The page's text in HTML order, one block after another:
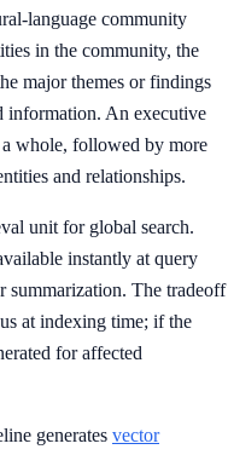
language community
in the community, the
major themes or findings
information. An executive
whole, followed by more
and relationships.
unit for global search.
instantly at query
The tradeoff
at indexing time; if the
for affected
generates vector